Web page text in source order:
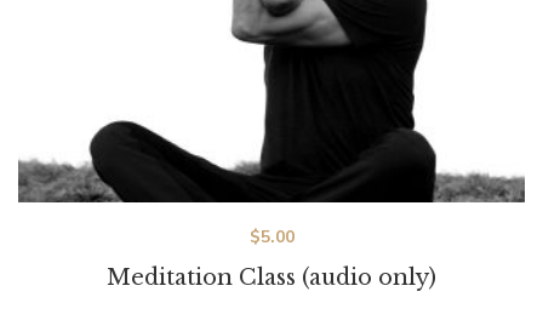
Meditation Class (audio only)
$5.00